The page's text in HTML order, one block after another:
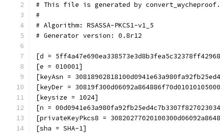
# This file is generated by
#
# Algorithm: RSASSA-PKCS1-v1_5
# Generator version: 0.8r12
[d =
[e = 010001]
[keyAsn =
[keyDer =
[keysize = 1024]
[n =
[privateKeyPkcs8 =
[sha = SHA-1]